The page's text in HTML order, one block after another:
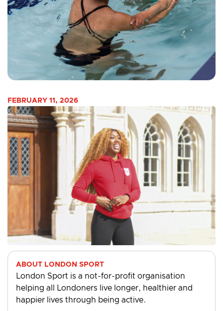
FEBRUARY 11, 2026
ABOUT LONDON SPORT
London Sport is a not-for-profit organisation
helping all Londoners live longer, healthier and
happier lives through being active.